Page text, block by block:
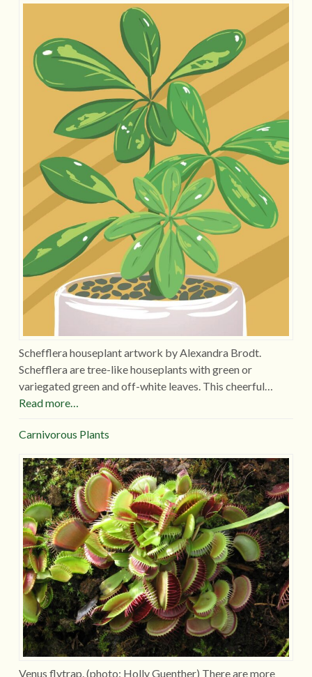
Schefflera houseplant artwork by Alexandra Brodt.
Schefflera are tree-like houseplants with green or
variegated green and off-white leaves. This cheerful…
Read more…
Carnivorous Plants
Venus flytrap. (photo: Holly Guenther) There are more